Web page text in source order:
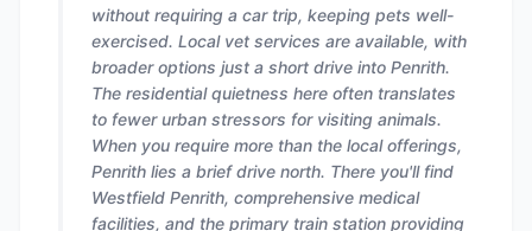
without requiring a car trip, keeping pets well-
exercised. Local vet services are available, with
broader options just a short drive into Penrith.
The residential quietness here often translates
to fewer urban stressors for visiting animals.
When you require more than the local offerings,
Penrith lies a brief drive north. There you'll find
Westfield Penrith, comprehensive medical
facilities, and the primary train station providing